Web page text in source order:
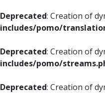
Deprecated: Creation of
includes/pomo/
Deprecated: Creation of
includes/pomo/
Deprecated: Creation of